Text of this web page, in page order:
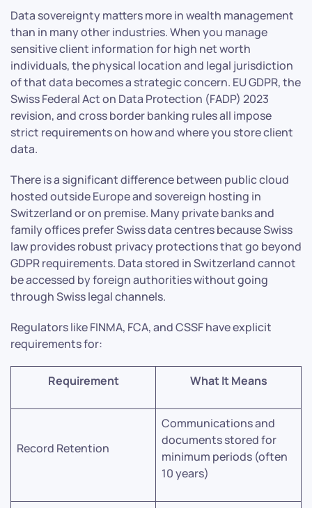
Data sovereignty matters more in wealth management
than in many other industries. When you manage
sensitive client information for high net worth
individuals, the physical location and legal jurisdiction
of that data becomes a strategic concern. EU GDPR, the
Swiss Federal Act on Data Protection (FADP) 2023
revision, and cross border banking rules all impose
strict requirements on how and where you store client
data.
There is a significant difference between public cloud
hosted outside Europe and sovereign hosting in
Switzerland or on premise. Many private banks and
family offices prefer Swiss data centres because Swiss
law provides robust privacy protections that go beyond
GDPR requirements. Data stored in Switzerland cannot
be accessed by foreign authorities without going
through Swiss legal channels.
Regulators like FINMA, FCA, and CSSF have explicit
requirements for:
Requirement What It Means
Record Retention
Communications and
documents stored for
minimum periods (often
10 years)